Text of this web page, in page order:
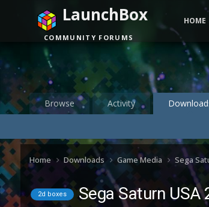
Browse Activity
LaunchBox
COMMUNITY FORUMS
HOME
Home Downloads Game Media Sega
2d boxes Sega Saturn USA